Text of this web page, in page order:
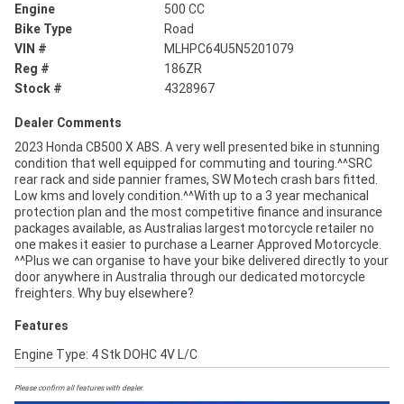
Engine
500 CC
Bike Type
Road
VIN #
MLHPC64U5N5201079
Reg #
186ZR
Stock #
4328967
Dealer Comments
2023 Honda CB500 X ABS. A very well presented bike in stunning
condition that well equipped for commuting and touring.^^SRC
rear rack and side pannier frames, SW Motech crash bars fitted.
Low kms and lovely condition.^^With up to a 3 year mechanical
protection plan and the most competitive finance and insurance
packages available, as Australias largest motorcycle retailer no
one makes it easier to purchase a Learner Approved Motorcycle.
^^Plus we can organise to have your bike delivered directly to your
door anywhere in Australia through our dedicated motorcycle
freighters. Why buy elsewhere?
Features
Engine Type: 4 Stk DOHC 4V L/C
Please confirm all features with dealer.